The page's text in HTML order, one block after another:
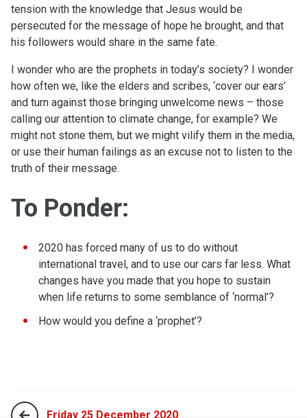
tension with the knowledge that Jesus would be
persecuted for the message of hope he brought, and that
his followers would share in the same fate.
I wonder who are the prophets in today’s society? I wonder
how often we, like the elders and scribes, ‘cover our ears’
and turn against those bringing unwelcome news – those
calling our attention to climate change, for example? We
might not stone them, but we might vilify them in the media,
or use their human failings as an excuse not to listen to the
truth of their message.
To Ponder:
2020 has forced many of us to do without
international travel, and to use our cars far less. What
changes have you made that you hope to sustain
when life returns to some semblance of ‘normal’?
How would you define a ‘prophet’?
Friday 25 December 2020